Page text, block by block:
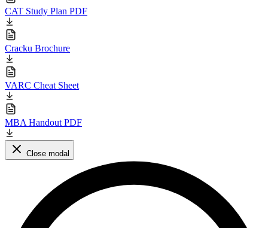
CAT Study Plan PDF
Cracku Brochure
VARC Cheat Sheet
MBA Handout PDF
Close modal